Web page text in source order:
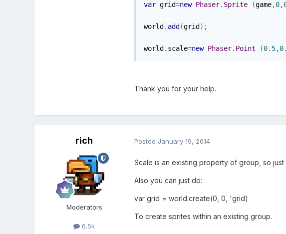
var grid=new Phaser. Sprite (game,0,
world . add (grid );
world . scale=new Phaser. Point (0.5,
Thank you for your help.
rich
Moderators
6.5k
Posted January 19, 2014
Scale is an existing property of group, so
Also you can just do:
var grid = world.create(0, 0, 'grid)
To create sprites within an existing group.